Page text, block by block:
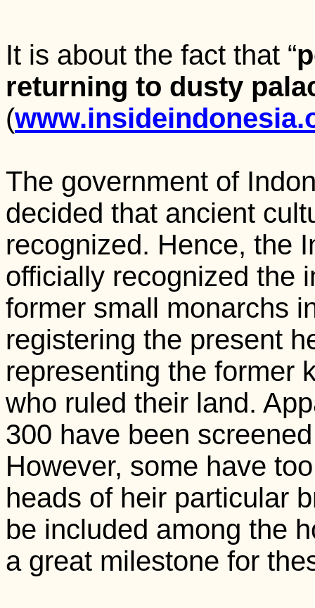
It is about the fact that “
returning to dusty
(
The government of
decided that ancient
recognized. Hence, the
officially recognized the
former small monarchs
registering the present
representing the former
who ruled their land.
300 have been
However, some have
heads of heir particular
be included among the
a great milestone for